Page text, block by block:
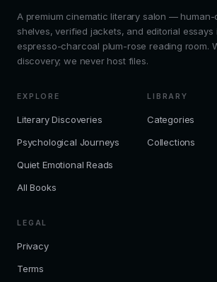
A premium cinematic literary salon — human-
shelves, verified jackets, and editorial essays
espresso-charcoal plum-rose reading room.
discovery; we never host files.
EXPLORE
Literary Discoveries
Psychological Journeys
Quiet Emotional Reads
All Books
LIBRARY
Categories
Collections
LEGAL
Privacy
Terms